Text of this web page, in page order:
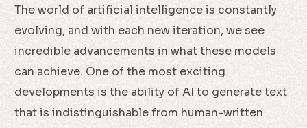
The world of artificial intelligence is constantly
evolving, and with each new iteration, we see
incredible advancements in what these models
can achieve. One of the most exciting
developments is the ability of AI to generate text
that is indistinguishable from human-written